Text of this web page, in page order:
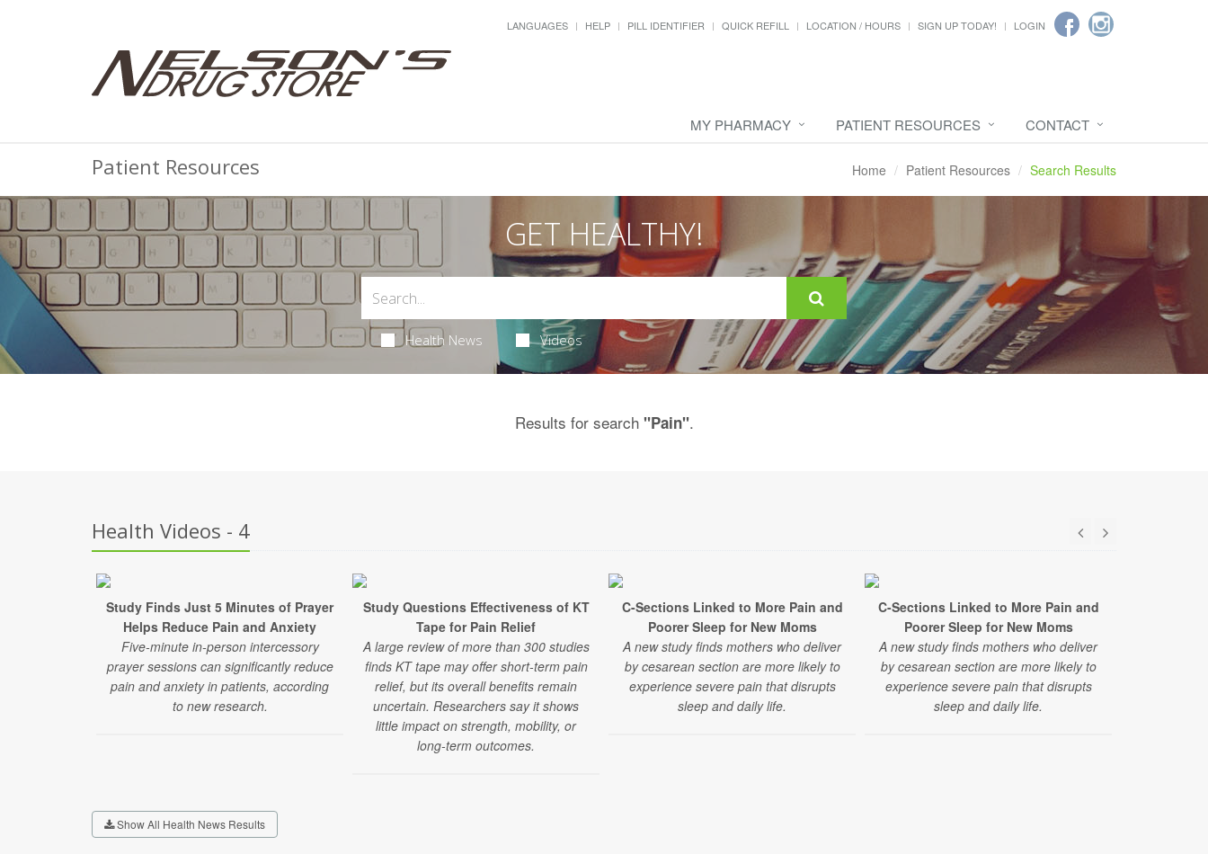
LANGUAGES HELP PILL IDENTIFIER QUICK REFILL LOCATION / HOURS SIGN UP TODAY! LOGIN
MY PHARMACY PATIENT RESOURCES CONTACT
Patient Resources Home Patient Resources Search Results
GET HEALTHY!
Health News Videos
Results for search "Pain".
Health Videos - 4
Study Finds Just 5 Minutes of Prayer
Helps Reduce Pain and Anxiety
Five-minute in-person intercessory
prayer sessions can significantly reduce
pain and anxiety in patients, according
to new research.
Study Questions Effectiveness of KT
Tape for Pain Relief
A large review of more than 300 studies
finds KT tape may offer short-term pain
relief, but its overall benefits remain
uncertain. Researchers say it shows
little impact on strength, mobility, or
long-term outcomes.
C-Sections Linked to More Pain and
Poorer Sleep for New Moms
A new study finds mothers who deliver
by cesarean section are more likely to
experience severe pain that disrupts
sleep and daily life.
C-Sections Linked to More Pain and
Poorer Sleep for New Moms
A new study finds mothers who deliver
by cesarean section are more likely to
experience severe pain that disrupts
sleep and daily life.
Show All Health News Results